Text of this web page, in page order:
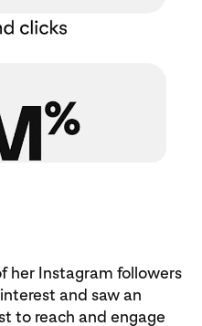
her Instagram followers
and saw an
to reach and engage